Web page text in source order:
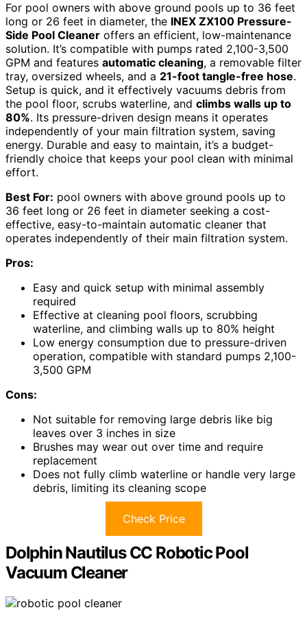
For pool owners with above ground pools up to 36 feet
long or 26 feet in diameter, the INEX ZX100 Pressure-
Side Pool Cleaner offers an efficient, low-maintenance
solution. It’s compatible with pumps rated 2,100-3,500
GPM and features automatic cleaning, a removable filter
tray, oversized wheels, and a 21-foot tangle-free hose.
Setup is quick, and it effectively vacuums debris from
the pool floor, scrubs waterline, and climbs walls up to
80%. Its pressure-driven design means it operates
independently of your main filtration system, saving
energy. Durable and easy to maintain, it’s a budget-
friendly choice that keeps your pool clean with minimal
effort.
Best For: pool owners with above ground pools up to
36 feet long or 26 feet in diameter seeking a cost-
effective, easy-to-maintain automatic cleaner that
operates independently of their main filtration system.
Pros:
Easy and quick setup with minimal assembly
required
Effective at cleaning pool floors, scrubbing
waterline, and climbing walls up to 80% height
Low energy consumption due to pressure-driven
operation, compatible with standard pumps 2,100-
3,500 GPM
Cons:
Not suitable for removing large debris like big
leaves over 3 inches in size
Brushes may wear out over time and require
replacement
Does not fully climb waterline or handle very large
debris, limiting its cleaning scope
Check Price
Dolphin Nautilus CC Robotic Pool
Vacuum Cleaner